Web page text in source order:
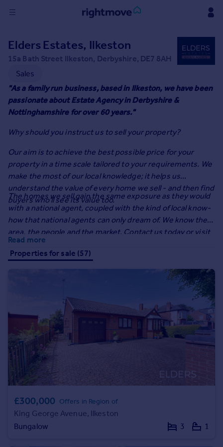
in
Buy
Property for sale
New homes for sale
Property valuation
Mortgages
Rent
Property to rent
Student property to rent
House
Prices
Sold house prices
Property valuation
Instant online valuation
Get a Mortgage in Principle
Check your affordability
Remortgage Calculator
Mortgage guides
Find
Agent
Find estate agent
Elders Estates, Ilkeston
15a Bath Street Ilkeston, Derbyshire, DE7 8AH
Sales
"As a family run business, based in Ilkeston, we have been
passionate about Estate Agency in Derbyshire &
Nottinghamshire for over 60 years."
Why should you instruct us to sell your property?
Our aim is to achieve the best possible price for your
property in a time scale tailored to your requirements. We
make the most of our local knowledge; it helps us
understand the value of every home we sell - and then find
buyers who'll see its value too.
The homes we sell gain the same exposure as they would
with a national agent, coupled with the kind of local know-
how that national agents can only dream of. We know the
area, the people and the market. Contact us today or visit
our website to arrange your FREE sales valuation!
Read more
Properties for sale (57)
£300,000 Offers in Region of
King George Avenue, Ilkeston
Bungalow
3 1